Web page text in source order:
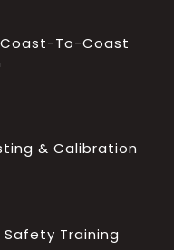
To-Coast
& Calibration
Training